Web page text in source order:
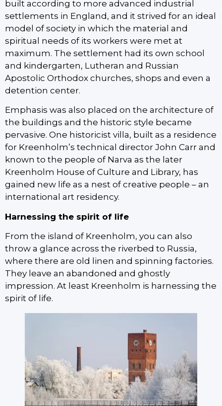
built according to more advanced industrial
settlements in England, and it strived for an ideal
model of society in which the material and
spiritual needs of its workers were met at
maximum. The settlement had its own school
and kindergarten, Lutheran and Russian
Apostolic Orthodox churches, shops and even a
detention center.
Emphasis was also placed on the architecture of
the buildings and the historic style became
pervasive. One historicist villa, built as a residence
for Kreenholm’s technical director John Carr and
known to the people of Narva as the later
Kreenholm House of Culture and Library, has
gained new life as a nest of creative people – an
international art residency.
Harnessing the spirit of life
From the island of Kreenholm, you can also
throw a glance across the riverbed to Russia,
where there are old linen and spinning factories.
They leave an abandoned and ghostly
impression. At least Kreenholm is harnessing the
spirit of life.